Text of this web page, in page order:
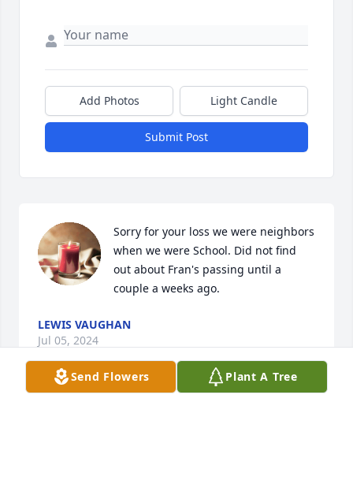
Add Photos Light Candle
Submit Post
Sorry for your loss we were neighbors
when we were School. Did not find
out about Fran's passing until a
couple a weeks ago.
LEWIS VAUGHAN
Jul 05, 2024
Send Flowers Plant A Tree